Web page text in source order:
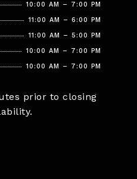
10:00 AM – 7:00 PM
11:00 AM – 6:00 PM
11:00 AM – 5:00 PM
10:00 AM – 7:00 PM
10:00 AM – 7:00 PM
prior to closing